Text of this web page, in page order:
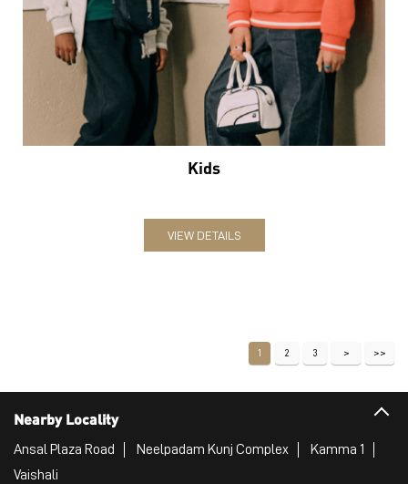
Kids
VIEW DETAILS
1 2 3
Nearby Locality
Ansal Plaza Road Neelpadam Kunj Complex
Kamma 1
Vaishali